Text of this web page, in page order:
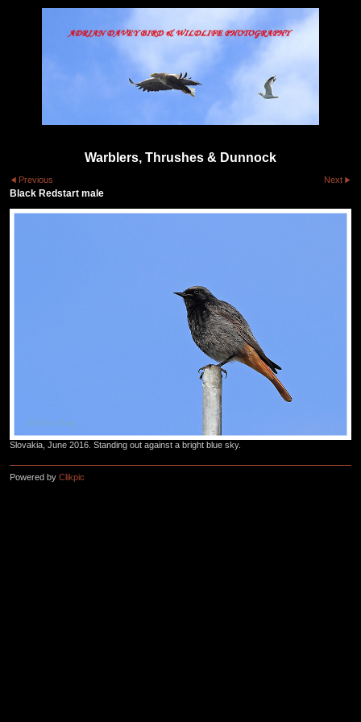
Warblers, Thrushes & Dunnock
Previous Next
Black Redstart male
Slovakia, June 2016. Standing out against a bright blue sky.
Powered by Clikpic